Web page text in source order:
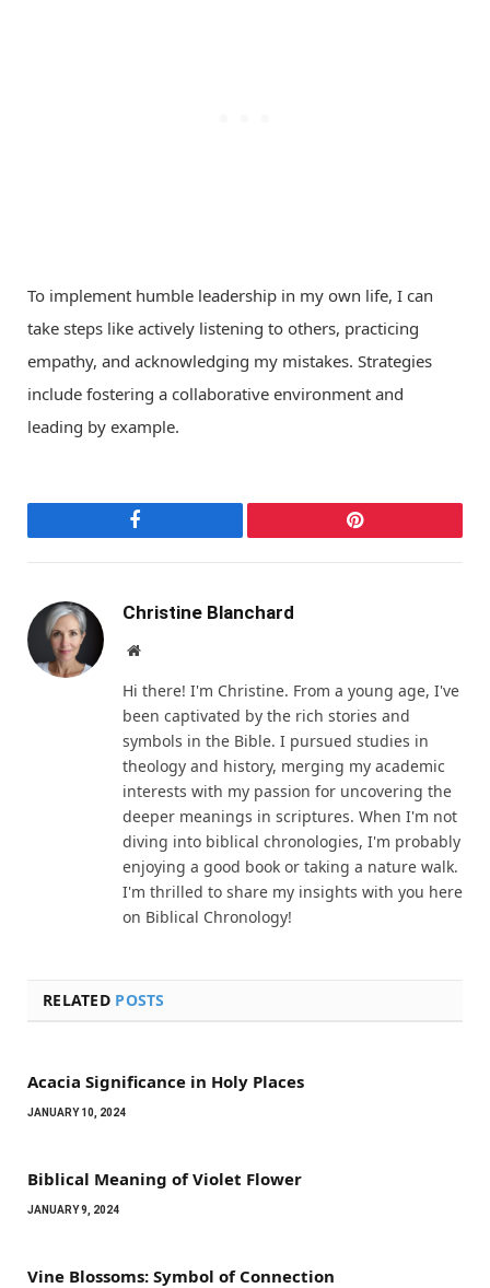
To implement humble leadership in my own life, I can
take steps like actively listening to others, practicing
empathy, and acknowledging my mistakes. Strategies
include fostering a collaborative environment and
leading by example.
Facebook Pinterest
Christine Blanchard
Website
Hi there! I'm Christine. From a young age, I've
been captivated by the rich stories and
symbols in the Bible. I pursued studies in
theology and history, merging my academic
interests with my passion for uncovering the
deeper meanings in scriptures. When I'm not
diving into biblical chronologies, I'm probably
enjoying a good book or taking a nature walk.
I'm thrilled to share my insights with you here
on Biblical Chronology!
RELATED POSTS
Acacia Significance in Holy Places
JANUARY 10, 2024
Biblical Meaning of Violet Flower
JANUARY 9, 2024
Vine Blossoms: Symbol of Connection